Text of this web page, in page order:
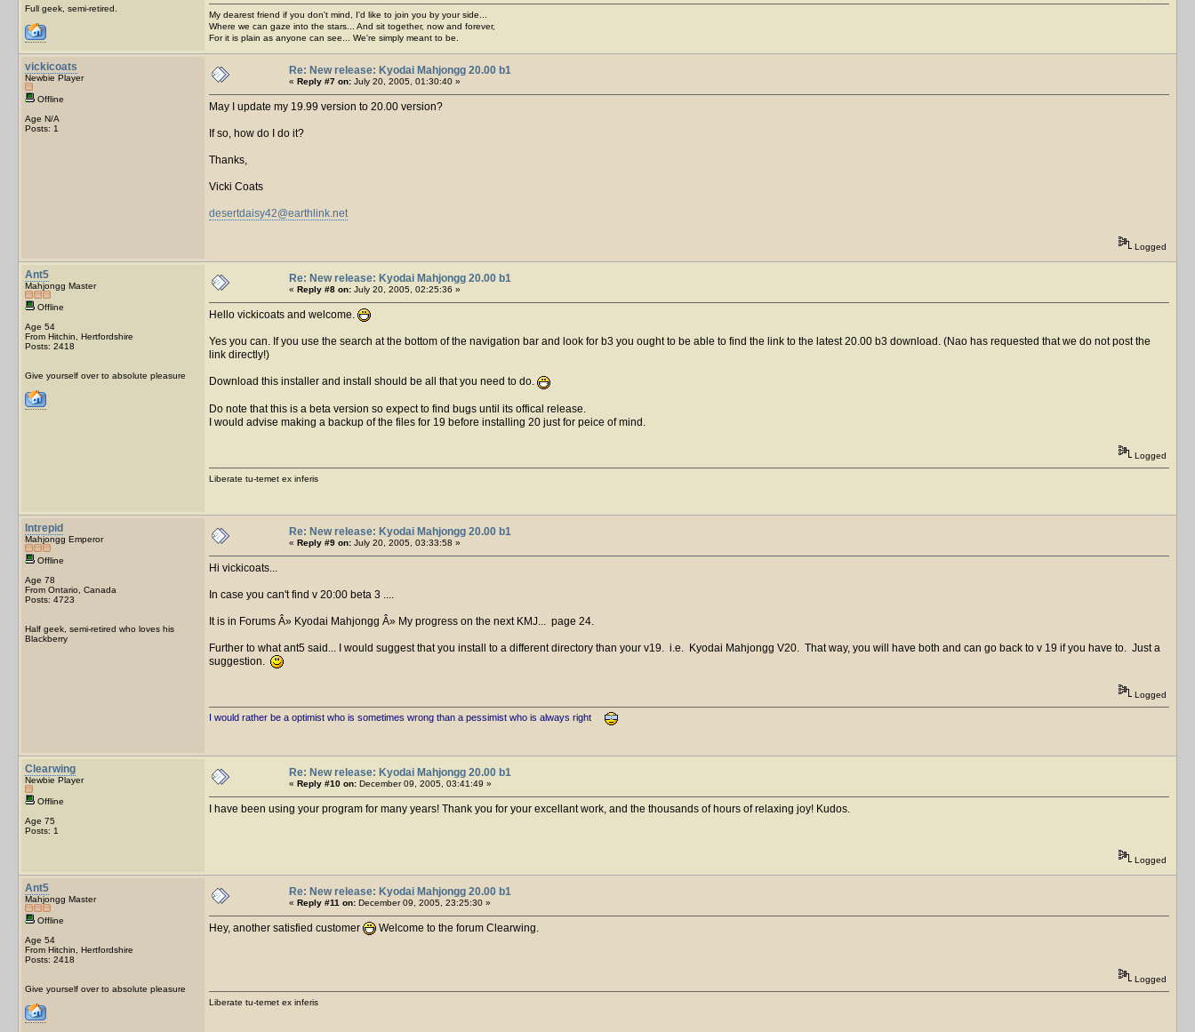
Full geek, semi-retired.
My dearest friend if you don't mind, I'd like to join you by your side...
Where we can gaze into the stars... And sit together, now and forever,
For it is plain as anyone can see... We're simply meant to be.
vickicoats
Newbie Player
Offline
Age N/A
Posts: 1
Re: New release: Kyodai Mahjongg 20.00 b1
« Reply #7 on: July 20, 2005, 01:30:40 »
May I update my 19.99 version to 20.00 version?
If so, how do I do it?
Thanks,
Vicki Coats
desertdaisy42@earthlink.net
Logged
Ant5
Mahjongg Master
Offline
Age 54
From Hitchin, Hertfordshire
Posts: 2418
Give yourself over to absolute pleasure
Re: New release: Kyodai Mahjongg 20.00 b1
« Reply #8 on: July 20, 2005, 02:25:36 »
Hello vickicoats and welcome.
Yes you can. If you use the search at the bottom of the navigation bar and look for b3 you ought to be able to find the link to the latest 20.00 b3 download. (Nao has requested that we do not post the
link directly!)
Download this installer and install should be all that you need to do.
Do note that this is a beta version so expect to find bugs until its offical release.
I would advise making a backup of the files for 19 before installing 20 just for peice of mind.
Logged
Liberate tu-temet ex inferis
Intrepid
Mahjongg Emperor
Offline
Age 78
From Ontario, Canada
Posts: 4723
Half geek, semi-retired who loves his
Blackberry
Re: New release: Kyodai Mahjongg 20.00 b1
« Reply #9 on: July 20, 2005, 03:33:58 »
Hi vickicoats...
In case you can't find v 20:00 beta 3 ....
It is in Forums Â» Kyodai Mahjongg Â» My progress on the next KMJ... page 24.
Further to what ant5 said... I would suggest that you install to a different directory than your v19. i.e. Kyodai Mahjongg V20. That way, you will have both and can go back to v 19 if you have to. Just a
suggestion.
Logged
I would rather be a optimist who is sometimes wrong than a pessimist who is always right
Clearwing
Newbie Player
Offline
Age 75
Posts: 1
Re: New release: Kyodai Mahjongg 20.00 b1
« Reply #10 on: December 09, 2005, 03:41:49 »
I have been using your program for many years! Thank you for your excellant work, and the thousands of hours of relaxing joy! Kudos.
Logged
Ant5
Mahjongg Master
Offline
Age 54
From Hitchin, Hertfordshire
Posts: 2418
Give yourself over to absolute pleasure
Re: New release: Kyodai Mahjongg 20.00 b1
« Reply #11 on: December 09, 2005, 23:25:30 »
Hey, another satisfied customer Welcome to the forum Clearwing.
Logged
Liberate tu-temet ex inferis